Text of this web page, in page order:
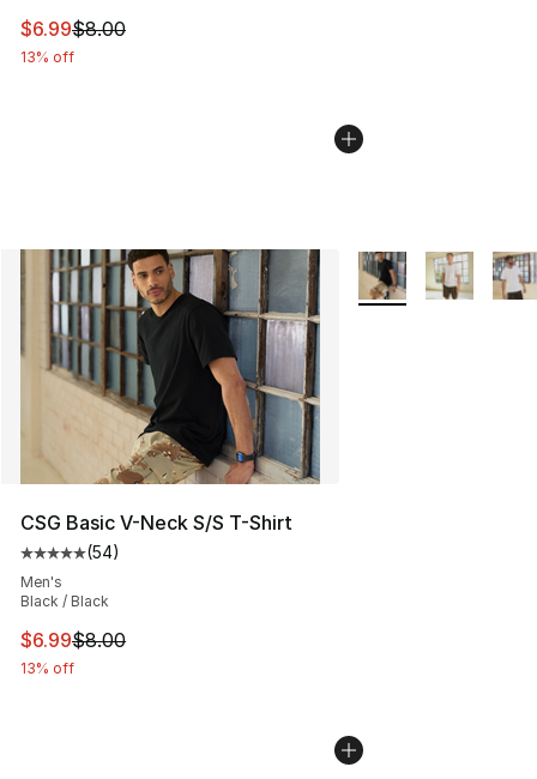
This item is on sale. Price dropped from $8.00 to $6.99
$6.99$8.00
13% off
CSG Basic V-Neck S/S T-Shirt
Average customer rating - [5 out of 5 stars], 54 reviews
(54)
Men's
Black / Black
This item is on sale. Price dropped from $8.00 to $6.99
$6.99$8.00
13% off
More Colors